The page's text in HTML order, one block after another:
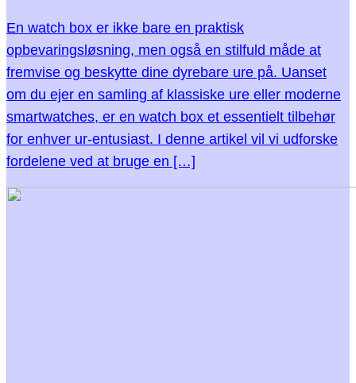
En watch box er ikke bare en praktisk
opbevaringsløsning, men også en stilfuld måde at
fremvise og beskytte dine dyrebare ure på. Uanset
om du ejer en samling af klassiske ure eller moderne
smartwatches, er en watch box et essentielt tilbehør
for enhver ur-entusiast. I denne artikel vil vi udforske
fordelene ved at bruge en […]